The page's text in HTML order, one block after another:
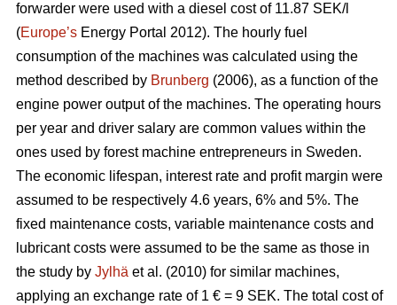
forwarder were used with a diesel cost of 11.87 SEK/l
(Europe’s Energy Portal 2012). The hourly fuel
consumption of the machines was calculated using the
method described by Brunberg (2006), as a function of the
engine power output of the machines. The operating hours
per year and driver salary are common values within the
ones used by forest machine entrepreneurs in Sweden.
The economic lifespan, interest rate and profit margin were
assumed to be respectively 4.6 years, 6% and 5%. The
fixed maintenance costs, variable maintenance costs and
lubricant costs were assumed to be the same as those in
the study by Jylhä et al. (2010) for similar machines,
applying an exchange rate of 1 € = 9 SEK. The total cost of